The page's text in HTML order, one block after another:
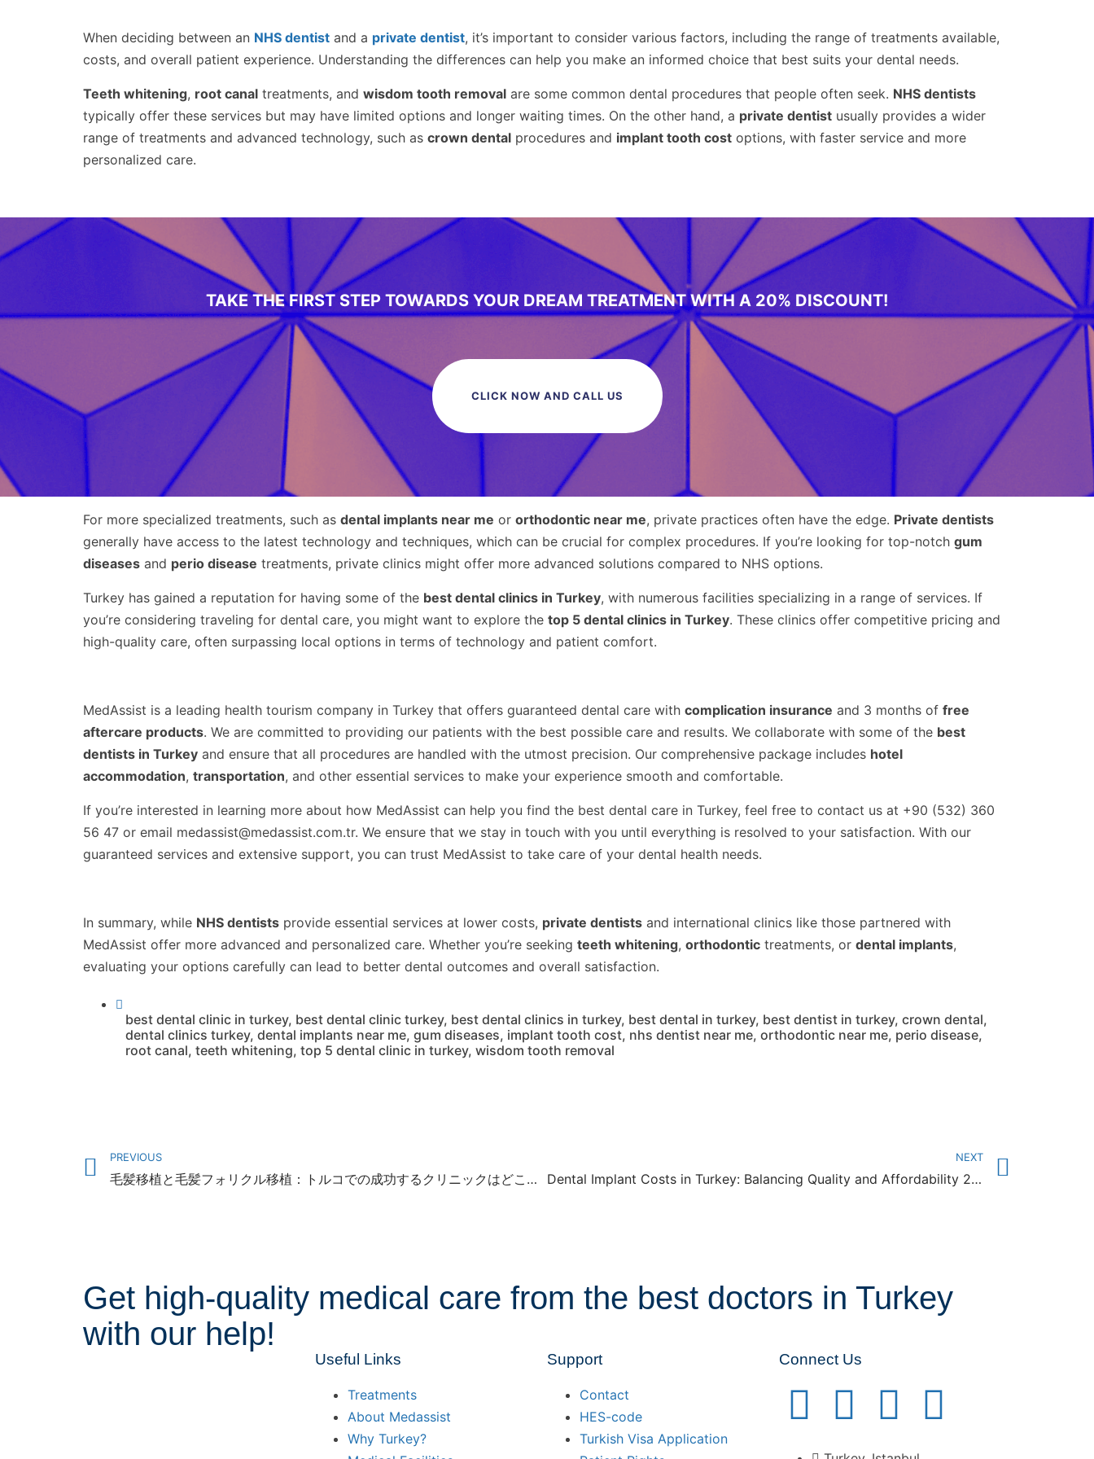
When deciding between an NHS dentist and a private dentist, it’s important to consider various factors, including the range of treatments available,
costs, and overall patient experience. Understanding the differences can help you make an informed choice that best suits your dental needs.
Teeth whitening, root canal treatments, and wisdom tooth removal are some common dental procedures that people often seek. NHS dentists
typically offer these services but may have limited options and longer waiting times. On the other hand, a private dentist usually provides a wider
range of treatments and advanced technology, such as crown dental procedures and implant tooth cost options, with faster service and more
personalized care.
TAKE THE FIRST STEP TOWARDS YOUR DREAM TREATMENT WITH A 20% DISCOUNT!
CLICK NOW AND CALL US
For more specialized treatments, such as dental implants near me or orthodontic near me, private practices often have the edge. Private dentists
generally have access to the latest technology and techniques, which can be crucial for complex procedures. If you’re looking for top-notch gum
diseases and perio disease treatments, private clinics might offer more advanced solutions compared to NHS options.
Turkey has gained a reputation for having some of the best dental clinics in Turkey, with numerous facilities specializing in a range of services. If
you’re considering traveling for dental care, you might want to explore the top 5 dental clinics in Turkey. These clinics offer competitive pricing and
high-quality care, often surpassing local options in terms of technology and patient comfort.
MedAssist is a leading health tourism company in Turkey that offers guaranteed dental care with complication insurance and 3 months of free
aftercare products. We are committed to providing our patients with the best possible care and results. We collaborate with some of the best
dentists in Turkey and ensure that all procedures are handled with the utmost precision. Our comprehensive package includes hotel
accommodation, transportation, and other essential services to make your experience smooth and comfortable.
If you’re interested in learning more about how MedAssist can help you find the best dental care in Turkey, feel free to contact us at +90 (532) 360
56 47 or email medassist@medassist.com.tr. We ensure that we stay in touch with you until everything is resolved to your satisfaction. With our
guaranteed services and extensive support, you can trust MedAssist to take care of your dental health needs.
In summary, while NHS dentists provide essential services at lower costs, private dentists and international clinics like those partnered with
MedAssist offer more advanced and personalized care. Whether you’re seeking teeth whitening, orthodontic treatments, or dental implants,
evaluating your options carefully can lead to better dental outcomes and overall satisfaction.
best dental clinic in turkey, best dental clinic turkey, best dental clinics in turkey, best dental in turkey, best dentist in turkey, crown dental,
dental clinics turkey, dental implants near me, gum diseases, implant tooth cost, nhs dentist near me, orthodontic near me, perio disease,
root canal, teeth whitening, top 5 dental clinic in turkey, wisdom tooth removal
PREVIOUS
毛髪移植と毛髪フォリクル移植：トルコでの成功するクリニックはどこ？ 2024
NEXT
Dental Implant Costs in Turkey: Balancing Quality and Affordability 2024
Get high-quality medical care from the best doctors in Turkey
with our help!
Useful Links
Treatments
About Medassist
Why Turkey?
Support
Contact
HES-code
Turkish Visa Application
Connect Us